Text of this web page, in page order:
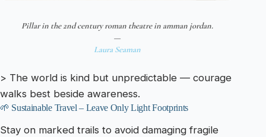
Pillar in the 2nd century roman theatre in amman jordan.
—
Laura Seaman
> The world is kind but unpredictable — courage
walks best beside awareness.
🌱 Sustainable Travel – Leave Only Light Footprints
Stay on marked trails to avoid damaging fragile